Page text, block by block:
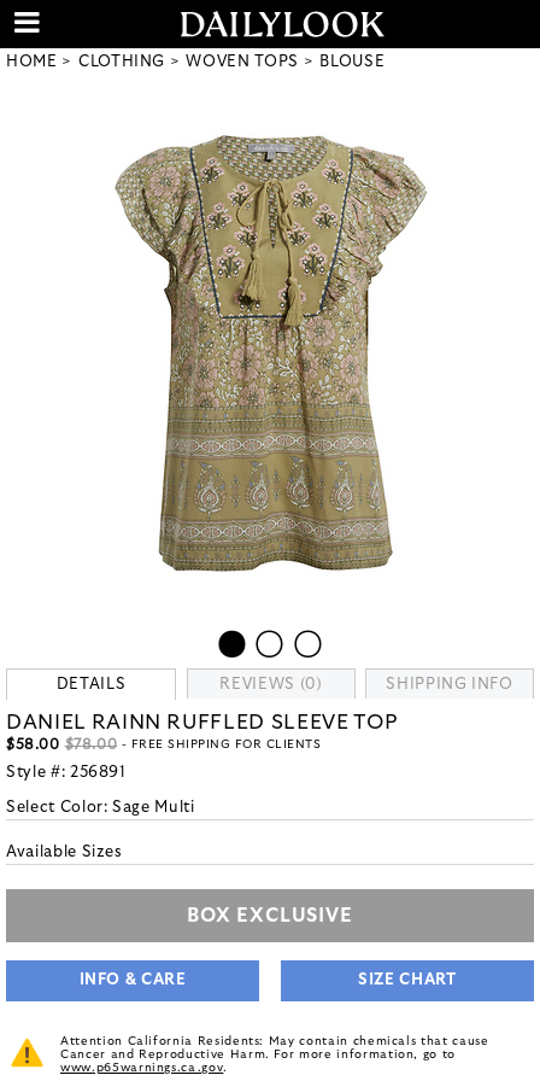
HOME CLOTHING WOVEN TOPS BLOUSE
DETAILS REVIEWS (0) SHIPPING INFO
DANIEL RAINN RUFFLED SLEEVE TOP
$58.00 $78.00 - FREE SHIPPING FOR CLIENTS
Style #: 256891
Select Color:Sage Multi
Available Sizes
BOX EXCLUSIVE
INFO & CARE SIZE CHART
Attention California Residents: May contain chemicals that cause
Cancer and Reproductive Harm. For more information, go to
www.p65warnings.ca.gov.